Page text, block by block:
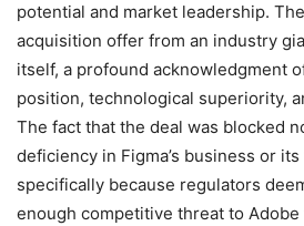
potential and market leadership.
acquisition offer from an industry
itself, a profound acknowledgment
position, technological superiority,
The fact that the deal was blocked
deficiency in Figma’s business or
specifically because regulators
enough competitive threat to